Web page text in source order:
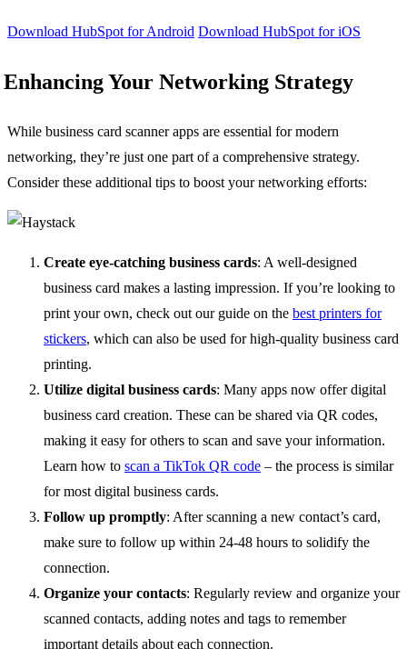
Download HubSpot for Android Download HubSpot for iOS
Enhancing Your Networking Strategy
While business card scanner apps are essential for modern
networking, they’re just one part of a comprehensive strategy.
Consider these additional tips to boost your networking efforts:
Create eye-catching business cards: A well-designed
business card makes a lasting impression. If you’re looking to
print your own, check out our guide on the best printers for
stickers, which can also be used for high-quality business card
printing.
Utilize digital business cards: Many apps now offer digital
business card creation. These can be shared via QR codes,
making it easy for others to scan and save your information.
Learn how to scan a TikTok QR code – the process is similar
for most digital business cards.
Follow up promptly: After scanning a new contact’s card,
make sure to follow up within 24-48 hours to solidify the
connection.
Organize your contacts: Regularly review and organize your
scanned contacts, adding notes and tags to remember
important details about each connection.